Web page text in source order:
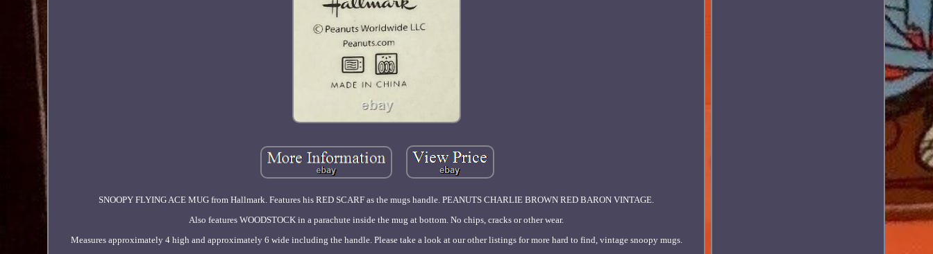
SNOOPY FLYING ACE MUG from Hallmark. Features his RED SCARF as the mugs handle. PEANUTS CHARLIE BROWN RED BARON VINTAGE.
Also features WOODSTOCK in a parachute inside the mug at bottom. No chips, cracks or other wear.
Measures approximately 4 high and approximately 6 wide including the handle. Please take a look at our other listings for more hard to find, vintage snoopy mugs.